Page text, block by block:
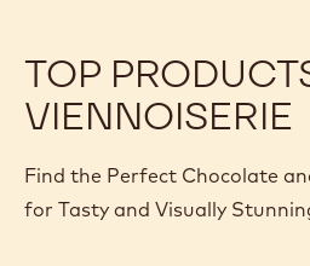
TOP
VIENNOISERIE
Find the Perfect Chocolate
for Tasty and Visually